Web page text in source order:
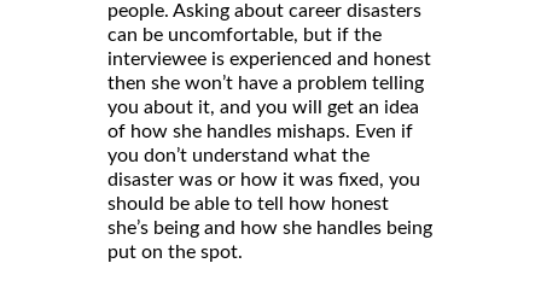
people. Asking about career disasters
can be uncomfortable, but if the
interviewee is experienced and honest
then she won’t have a problem telling
you about it, and you will get an idea
of how she handles mishaps. Even if
you don’t understand what the
disaster was or how it was fixed, you
should be able to tell how honest
she’s being and how she handles being
put on the spot.